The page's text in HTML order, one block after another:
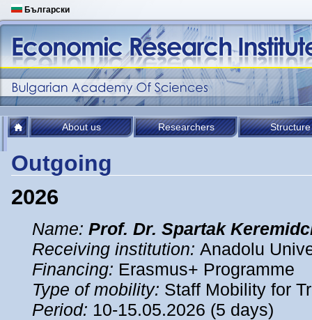
Български
About us Researchers Structure
Outgoing
2026
Name: Prof. Dr. Spartak
Receiving institution: Anadolu
Financing: Erasmus+ Programme
Type of mobility: Staff Mobility for
Period: 10-15.05.2026 (5 days)